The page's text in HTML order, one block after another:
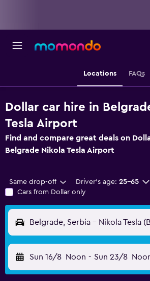
Locations FAQs
Dollar car hire in
Tesla Airport
Find and compare great deals on
Belgrade Nikola Tesla Airport
Same drop-off Driver's age: 25-65
Cars from Dollar only
Belgrade, Serbia - Nikola Tesla
Sun 16/8 Noon - Sun 23/8